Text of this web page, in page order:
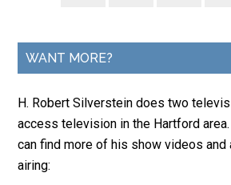
WANT MORE?
H. Robert Silverstein does two
access television in the Hartford
can find more of his show videos
airing: